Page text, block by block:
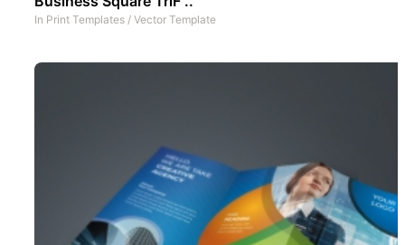
In Print Templates / Vector Template